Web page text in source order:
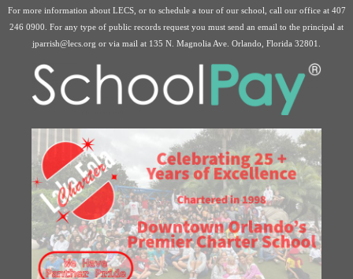
For more information about LECS, or to schedule a tour of our school, call our office at 407
246 0900. For any type of public records request you must send an email to the principal at
jparrish@lecs.org or via mail at 135 N. Magnolia Ave. Orlando, Florida 32801.